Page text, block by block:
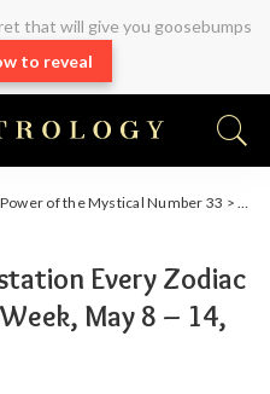
that will give you goosebumps
to reveal
of the Mystical Number 33 >
Every Zodiac
May 8 – 14,